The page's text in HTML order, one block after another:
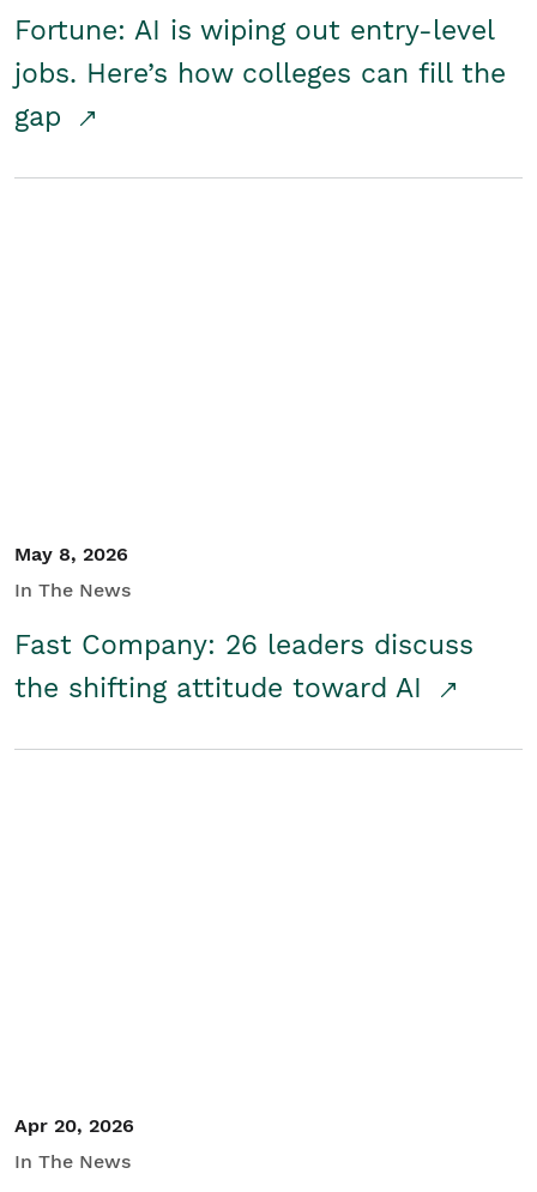
Fortune: AI is wiping out entry-level
jobs. Here’s how colleges can fill the
gap
May 8, 2026
In The News
Fast Company: 26 leaders discuss
the shifting attitude toward AI
Apr 20, 2026
In The News